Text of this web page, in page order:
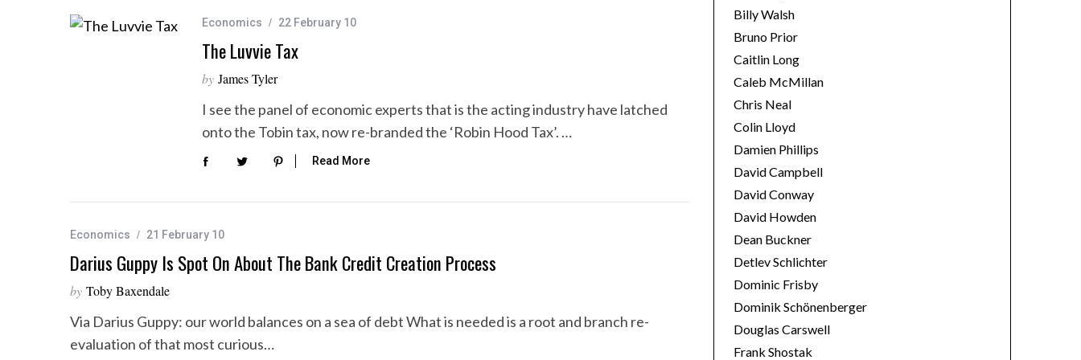
Economics 22 February 10
The Luvvie Tax
by James Tyler
I see the panel of economic experts that is the acting industry have latched
onto the Tobin tax, now re-branded the ‘Robin Hood Tax’. …
Read More
Economics 21 February 10
Darius Guppy Is Spot On About The Bank Credit Creation Process
by Toby Baxendale
Via Darius Guppy: our world balances on a sea of debt What is needed is a root and branch re-
evaluation of that most curious…
Billy Walsh
Bruno Prior
Caitlin Long
Caleb McMillan
Chris Neal
Colin Lloyd
Damien Phillips
David Campbell
David Conway
David Howden
Dean Buckner
Detlev Schlichter
Dominic Frisby
Dominik Schönenberger
Douglas Carswell
Frank Shostak
e
a